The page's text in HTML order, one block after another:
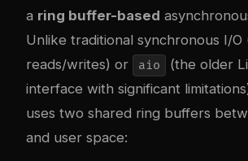
a ring buffer-based
Unlike traditional synchronous I/O
reads/writes) or
aio
(the older
interface with significant
uses two shared ring buffers
and user space: